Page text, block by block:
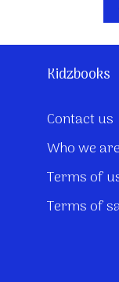
Kidzbooks
Contact us
Who we are
Terms of
Terms of